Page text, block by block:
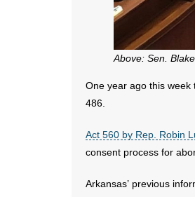
Above: Sen.
One year ago this week
486.
Act 560 by Rep. Robin
consent process for
Arkansas’ previous